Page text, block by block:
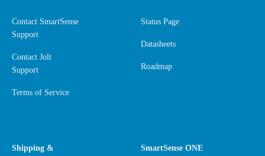
Contact SmartSense
Support
Contact Jolt
Support
Terms of Service
Status Page
Datasheets
Roadmap
Shipping &
SmartSense ONE